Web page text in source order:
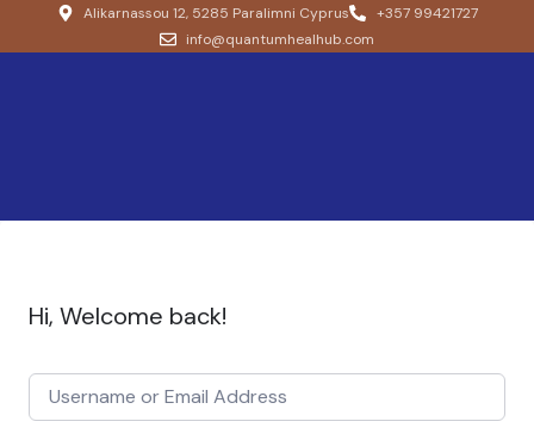
Alikarnassou 12, 5285 Paralimni Cyprus
+357 99421727
info@quantumhealhub.com
Hi, Welcome back!